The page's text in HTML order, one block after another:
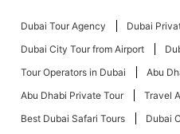
Dubai Tour Agency
Dubai
Dubai City Tour from Airport
Tour Operators in Dubai
Abu
Abu Dhabi Private Tour
Travel
Best Dubai Safari Tours
Dubai